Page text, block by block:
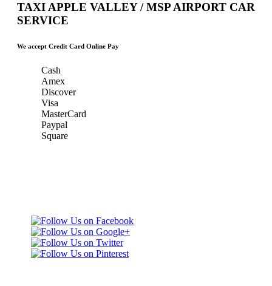
TAXI APPLE VALLEY / MSP AIRPORT CAR
SERVICE
We accept Credit Card Online Pay
Cash
Amex
Discover
Visa
MasterCard
Paypal
Square